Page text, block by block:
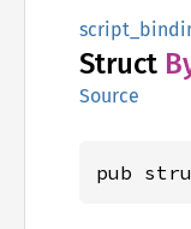
Struct
Source
pub